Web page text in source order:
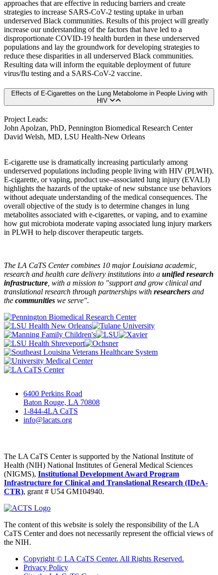
approaches that are effective in reducing barriers and create
strategies to increase SARS-CoV-2 testing uptake in urban
underserved Black communities. Results of this project will greatly
increase our understanding of the factors that have led to a
disproportionate COVID-19 health burden in these underserved
populations and lay the groundwork for developing strategies to
reduce these disparities in all underserved Black communities.
Resulting data will inform the equitable deployment of future
virus/flu testing and a SARS-CoV-2 vaccine.
Effects of E-Cigarettes on the Lung Metabolome in People Living with
HIV
Project Leads:
John Apolzan, PhD, Pennington Biomedical Research Center
David Welsh, MD, LSU Health-New Orleans
E-cigarette use is dramatically increasing particularly among
underserved populations including people living with HIV (PLWH).
E-cigarette, or vaping, product use–associated lung injury (EVALI)
highlights the hazards of the uptake of new substance use behaviors
without adequate understanding of the medical consequences. The
overall objective of the study is to determine changes in lung
metabolites associated with e-cigarettes, or vaping, and to examine
how gut microbiota moderate vaping associated lung injury markers
in PLWH to help discover therapeutic targets.
The LA CaTS Center combines 10 major Louisiana academic,
research and health care delivery institutions into a unified research
infrastructure , with a mission to "support and grow clinical and
translational research through partnerships with researchers and
the communities we serve".
6400 Perkins Road
Baton Rouge, LA 70808
1-844-4LA CaTS
info@lacats.org
The LA CaTS Center is supported by the National Institute of
Health (NIH) National Institutes of General Medical Sciences
(NIGMS), Institutional Development Award Program
Infrastructure for Clinical and Translational Research (IDeA-
CTR), grant # U54 GM104940.
The content of this website is solely the responsibility of the LA
CaTS Center and does not necessarily represent the official views of
the NIH.
Copyright © LA CaTS Center. All Rights Reserved.
Privacy Policy